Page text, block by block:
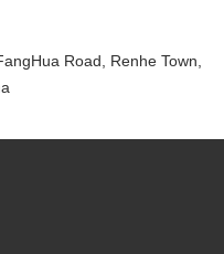
Road, Renhe Town,